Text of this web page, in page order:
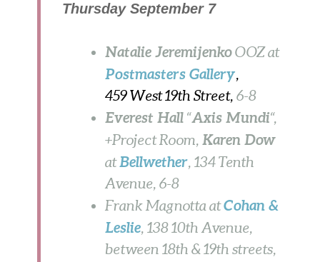
Thursday September 7
Natalie Jeremijenko OOZat
Postmasters Gallery,
459 West 19th Street, 6-8
Everest Hall “Axis Mundi“,
+Project Room, Karen Dow
atBellwether, 134 Tenth
Avenue, 6-8
Frank Magnotta atCohan &
Leslie, 138 10th Avenue,
between 18th & 19th streets,